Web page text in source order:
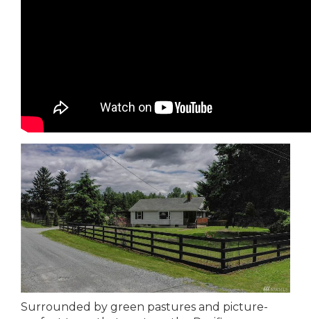
Surrounded by green pastures and picture-